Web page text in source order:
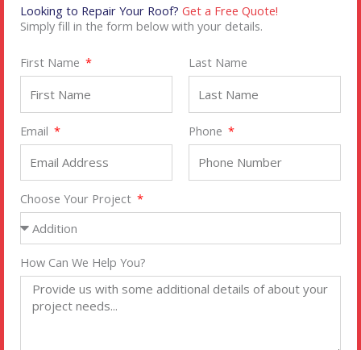
Looking to Repair Your Roof? Get a Free Quote!
Simply fill in the form below with your details.
First Name Last Name
Email Phone
Choose Your Project
How Can We Help You?